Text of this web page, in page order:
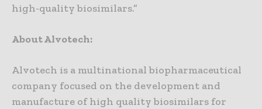
high-quality biosimilars.”
About Alvotech:
Alvotech is a multinational biopharmaceutical
company focused on the development and
manufacture of high quality biosimilars for